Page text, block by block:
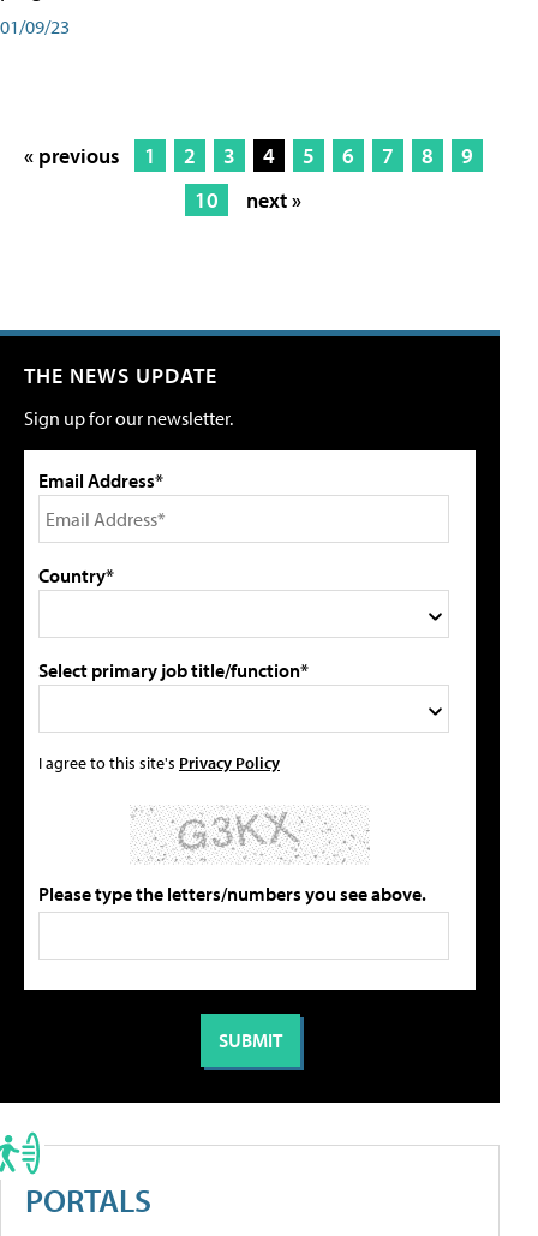
01/09/23
« previous 1 2 3 4 5 6 7 8
9
10
next »
THE NEWS UPDATE
Sign up for our newsletter.
Email Address*
Country*
Select primary job title/function*
I agree to this site's Privacy Policy
Please type the letters/numbers you see above.
PORTALS